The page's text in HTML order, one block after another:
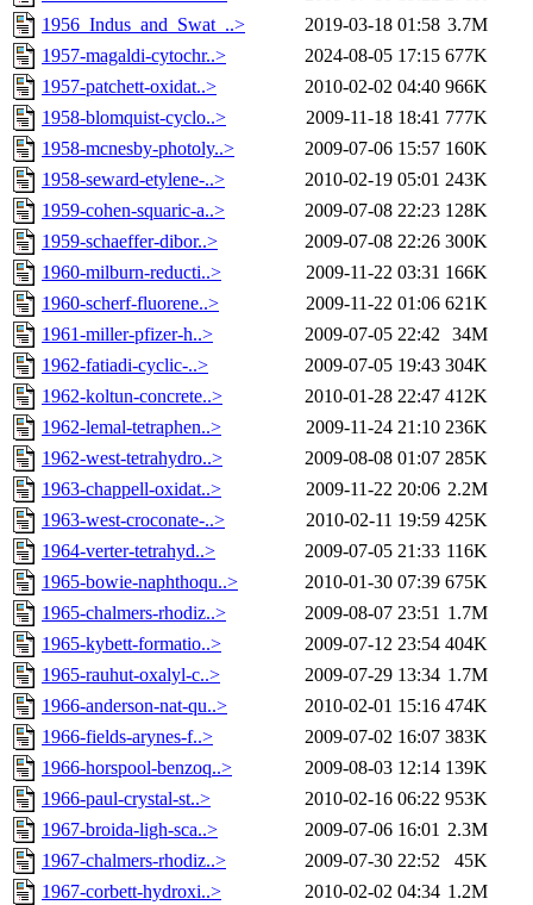
1956_Indus_and_Swat_..>
2019-03-18 01:58 3.7M
1957-magaldi-cytochr..>
2024-08-05 17:15 677K
1957-patchett-oxidat..>
2010-02-02 04:40 966K
1958-blomquist-cyclo..>
2009-11-18 18:41 777K
1958-mcnesby-photoly..>
2009-07-06 15:57 160K
1958-seward-etylene-..>
2010-02-19 05:01 243K
1959-cohen-squaric-a..>
2009-07-08 22:23 128K
1959-schaeffer-dibor..>
2009-07-08 22:26 300K
1960-milburn-reducti..>
2009-11-22 03:31 166K
1960-scherf-fluorene..>
2009-11-22 01:06 621K
1961-miller-pfizer-h..>
2009-07-05 22:42 34M
1962-fatiadi-cyclic-..>
2009-07-05 19:43 304K
1962-koltun-concrete..>
2010-01-28 22:47 412K
1962-lemal-tetraphen..>
2009-11-24 21:10 236K
1962-west-tetrahydro..>
2009-08-08 01:07 285K
1963-chappell-oxidat..>
2009-11-22 20:06 2.2M
1963-west-croconate-..>
2010-02-11 19:59 425K
1964-verter-tetrahyd..>
2009-07-05 21:33 116K
1965-bowie-naphthoqu..>
2010-01-30 07:39 675K
1965-chalmers-rhodiz..>
2009-08-07 23:51 1.7M
1965-kybett-formatio..>
2009-07-12 23:54 404K
1965-rauhut-oxalyl-c..>
2009-07-29 13:34 1.7M
1966-anderson-nat-qu..>
2010-02-01 15:16 474K
1966-fields-arynes-f..>
2009-07-02 16:07 383K
1966-horspool-benzoq..>
2009-08-03 12:14 139K
1966-paul-crystal-st..>
2010-02-16 06:22 953K
1967-broida-ligh-sca..>
2009-07-06 16:01 2.3M
1967-chalmers-rhodiz..>
2009-07-30 22:52
45K
1967-corbett-hydroxi..>
2010-02-02 04:34 1.2M